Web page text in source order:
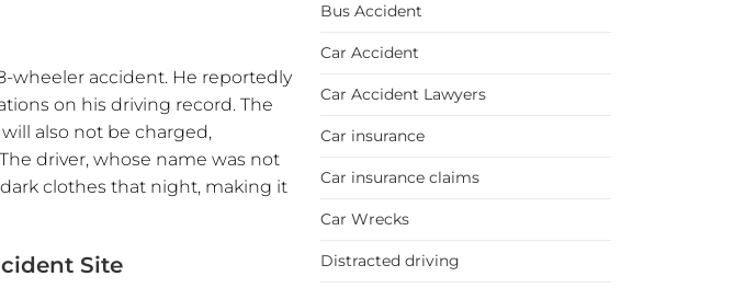
wheeler accident. He reportedly
on his driving record. The
also not be charged,
driver, whose name was not
clothes that night, making it
Site
Bus Accident
Car Accident
Car Accident Lawyers
Car insurance
Car insurance claims
Car Wrecks
Distracted driving